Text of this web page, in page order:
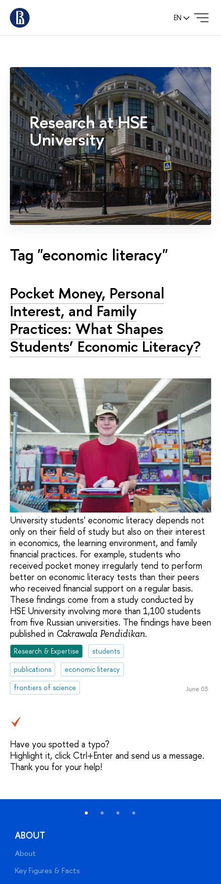
EN
Research at HSE
University
Tag "economic literacy"
Pocket Money, Personal
Interest, and Family
Practices: What Shapes
Students’ Economic Literacy?
University students' economic literacy depends not
only on their field of study but also on their interest
in economics, the learning environment, and family
financial practices. For example, students who
received pocket money irregularly tend to perform
better on economic literacy tests than their peers
who received financial support on a regular basis.
These findings come from a study conducted by
HSE University involving more than 1,100 students
from five Russian universities. The findings have been
published in Cakrawala Pendidikan.
Research & Expertise
students
publications
economic literacy
frontiers of science
June 03
Have you spotted a typo?
Highlight it, click Ctrl+Enter and send us a message.
Thank you for your help!
ABOUT
About
Key Figures & Facts